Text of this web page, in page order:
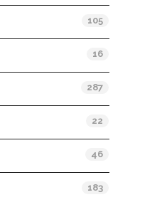
105
16
287
22
46
183